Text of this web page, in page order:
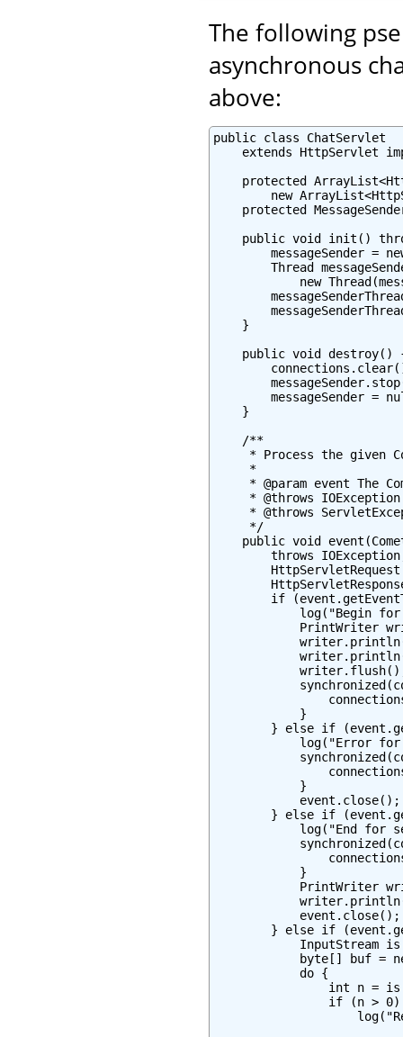
The following
asynchronous
above:
public class ChatServlet
extends HttpServlet
protected
new
protected
public void init()
messageSender =
Thread
new
    }
public void destroy()
messageSender =
    }
    /**
* Process the given
     *
* @param event The
     * @throws IOException
* @throws
     */
public void
throws
if
log("Begin
PrintWriter
            }
} else if
log("Error
            }
            event.close();
} else if
log("End for
            }
PrintWriter
            event.close();
} else if
InputStream
byte[] buf =
            do {
int n =
if (n > 0)